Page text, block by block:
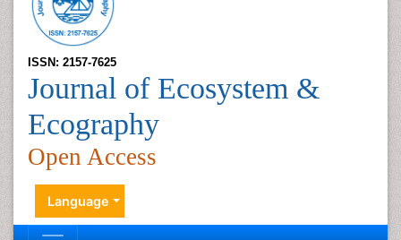
ISSN: 2157-7625
Journal of Ecosystem &
Ecography
Open Access
Language